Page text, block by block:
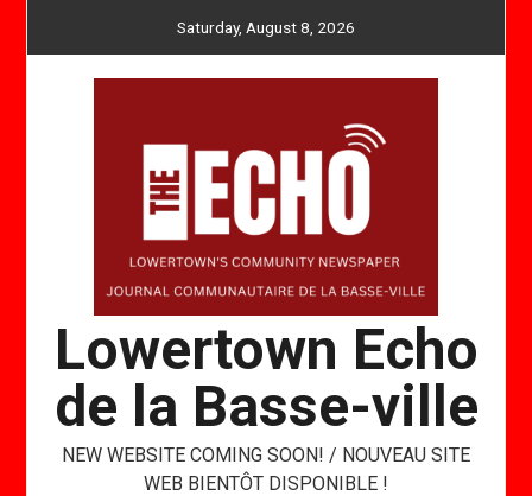
Saturday, August 8, 2026
Lowertown Echo
de la Basse-ville
NEW WEBSITE COMING SOON! / NOUVEAU SITE
WEB BIENTÔT DISPONIBLE !